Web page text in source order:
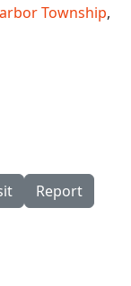
Township,
Report